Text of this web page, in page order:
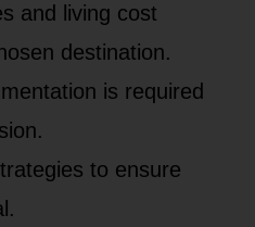
and living cost
destination.
is required
to ensure